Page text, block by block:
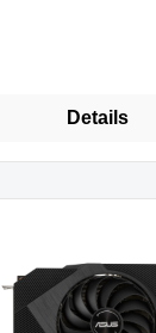
Details